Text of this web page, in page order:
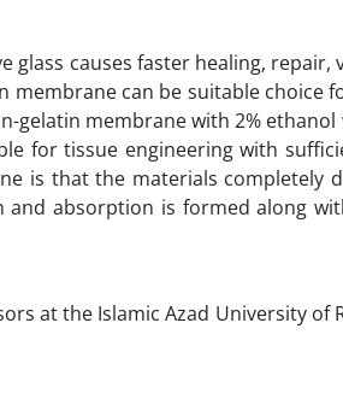
causes faster healing, repair,
can be suitable choice
gelatin membrane with 2% ethanol
for tissue engineering with
is that the materials completely
absorption is formed along
at the Islamic Azad University of